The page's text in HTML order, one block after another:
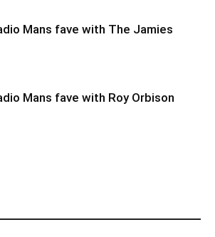
Mans fave with The Jamies
Mans fave with Roy Orbison